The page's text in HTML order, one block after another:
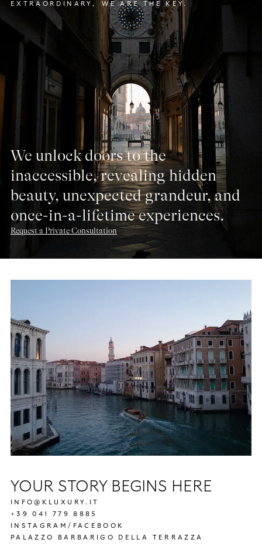
EXTRAORDINARY, WE ARE THE KEY.
We unlock doors to the
inaccessible, revealing hidden
beauty, unexpected grandeur, and
once-in-a-lifetime experiences.
Request a Private Consultation
YOUR STORY BEGINS HERE
INFO@KLUXURY.IT
+39 041 779 8885
INSTAGRAM / FACEBOOK
PALAZZO BARBARIGO DELLA TERRAZZA